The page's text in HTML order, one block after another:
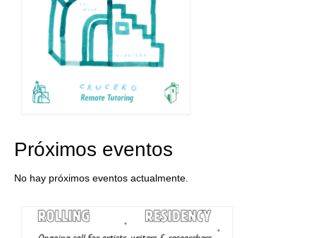
Próximos eventos
No hay próximos eventos actualmente.